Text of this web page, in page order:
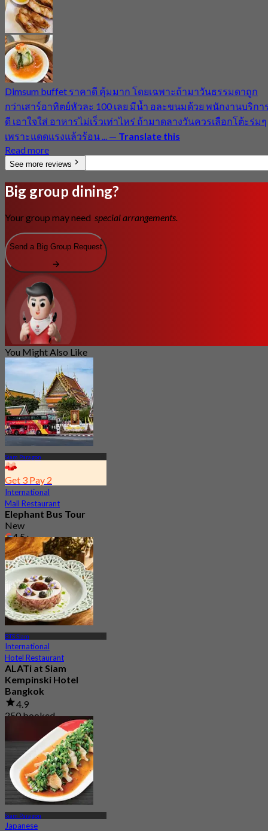
Dimsum buffet ราคาดี คุ้มมาก โดยเฉพาะถ้ามาวันธรรมดาถูก
กว่าเสาร์อาทิตย์หัวละ 100 เลย มีน้ำ อละขนมด้วย พนักงานบริกา
ดี เอาใจใส่ อาหารไม่เร็วเท่าไหร่ ถ้ามาดลางวันควรเลือกโต้ะร่มๆ
เพราะแดดแรงแล้วร้อน ... — Translate this
Read more
See more reviews
Big group dining?
Your group may need special arrangements.
Send a Big Group Request
You Might Also Like
Siam Paragon
Get 3 Pay 2
International
Mall Restaurant
Elephant Bus Tour
New
4.5
From฿ 533
BTS Siam
International
Hotel Restaurant
ALATi at Siam
Kempinski Hotel
Bangkok
4.9
250 booked
฿ 1,000
Siam Paragon
Japanese